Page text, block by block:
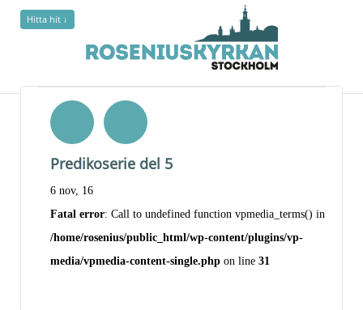
Hitta hit ↓
Predikoserie del 5
6 nov, 16
Fatal error: Call to undefined function vpmedia_terms() in
/home/rosenius/public_html/wp-content/plugins/vp-
media/vpmedia-content-single.php on line 31